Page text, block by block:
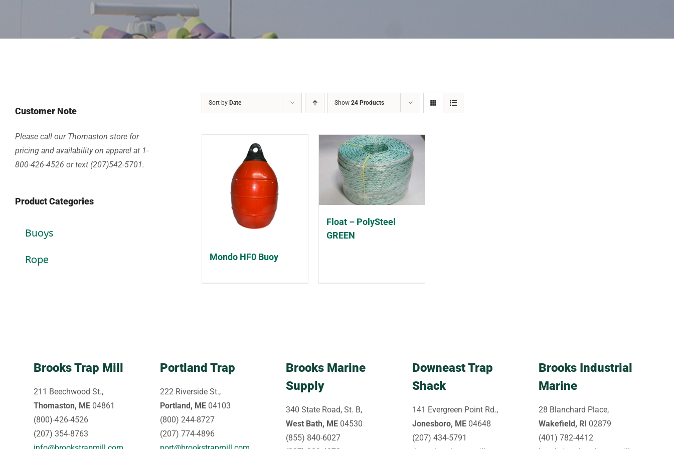
Sort byDate Show24 Products
Mondo HF0 Buoy
Float – PolySteel
GREEN
Customer Note
Please call our Thomaston store for
pricing and availability on apparel at 1-
800-426-4526 or text (207)542-5701.
Product Categories
Buoys
Rope
Brooks Trap Mill
211 Beechwood St.,
Thomaston, ME 04861
(800)-426-4526
(207) 354-8763
Portland Trap
222 Riverside St.,
Portland, ME04103
(800) 244-8727
(207) 774-4896
Brooks Marine
Supply
340 State Road, St. B,
West Bath, ME 04530
(855) 840-6027
Downeast Trap
Shack
141 Evergreen Point Rd.,
Jonesboro, ME04648
(207) 434-5791
Brooks Industrial
Marine
28 Blanchard Place,
Wakefield, RI 02879
(401) 782-4412